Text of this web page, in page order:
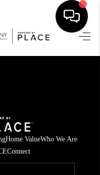
HOME
SELLING
VALUE
Home ValueWho We Are
Connect